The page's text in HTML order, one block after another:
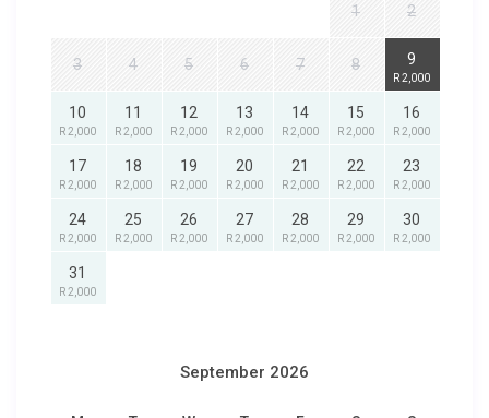
1 2
3 4 5 6 7 8 9
R 2,000
10
R 2,000
11
R 2,000
12
R 2,000
13
R 2,000
14
R 2,000
15
R 2,000
16
R 2,000
17
R 2,000
18
R 2,000
19
R 2,000
20
R 2,000
21
R 2,000
22
R 2,000
23
R 2,000
24
R 2,000
25
R 2,000
26
R 2,000
27
R 2,000
28
R 2,000
29
R 2,000
30
R 2,000
31
R 2,000
September 2026